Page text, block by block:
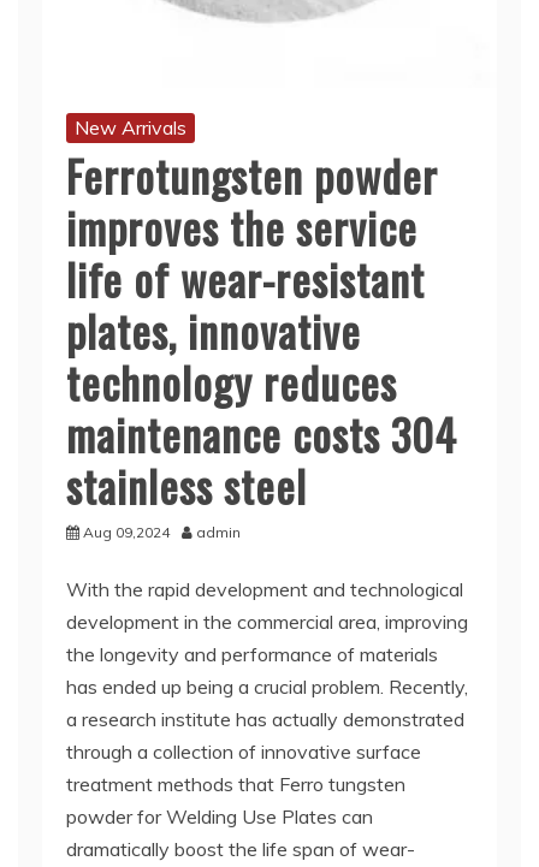
New Arrivals
Ferrotungsten powder
improves the service
life of wear-resistant
plates, innovative
technology reduces
maintenance costs 304
stainless steel
Aug 09,2024 admin
With the rapid development and technological
development in the commercial area, improving
the longevity and performance of materials
has ended up being a crucial problem. Recently,
a research institute has actually demonstrated
through a collection of innovative surface
treatment methods that Ferro tungsten
powder for Welding Use Plates can
dramatically boost the life span of wear-